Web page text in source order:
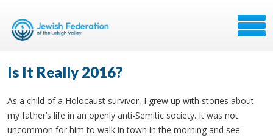
Is It Really 2016?
As a child of a Holocaust survivor, I grew up with stories about
my father’s life in an openly anti-Semitic society. It was not
uncommon for him to walk in town in the morning and see